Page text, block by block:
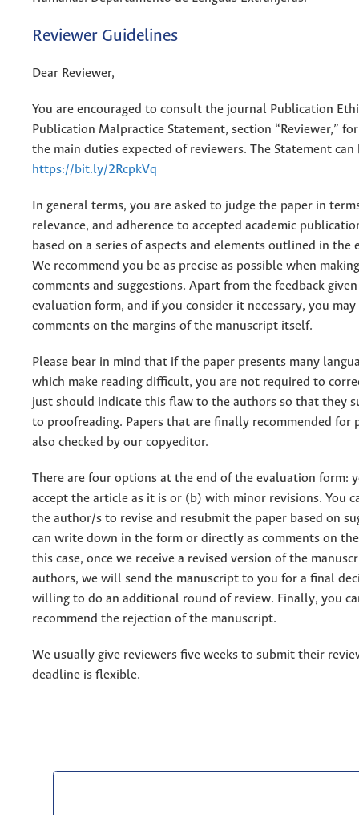
Reviewer Guidelines
Dear Reviewer,
You are encouraged to consult the journal Publication
Publication Malpractice Statement, section “Reviewer,”
the main duties expected of reviewers. The Statement can
https://bit.ly/2RcpkVq
In general terms, you are asked to judge the paper in
relevance, and adherence to accepted academic
based on a series of aspects and elements outlined in the
We recommend you be as precise as possible when
comments and suggestions. Apart from the feedback
evaluation form, and if you consider it necessary, you
comments on the margins of the manuscript itself.
Please bear in mind that if the paper presents many
which make reading difficult, you are not required to
just should indicate this flaw to the authors so that they
to proofreading. Papers that are finally recommended for
also checked by our copyeditor.
There are four options at the end of the evaluation form:
accept the article as it is or (b) with minor revisions. You
the author/s to revise and resubmit the paper based on
can write down in the form or directly as comments on
this case, once we receive a revised version of the
authors, we will send the manuscript to you for a final
willing to do an additional round of review. Finally, you
recommend the rejection of the manuscript.
We usually give reviewers five weeks to submit their
deadline is flexible.